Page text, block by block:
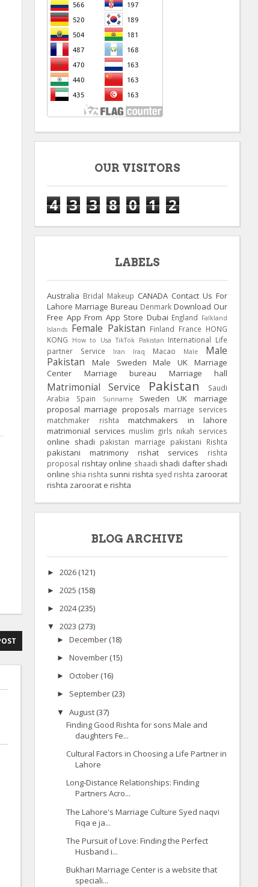
OUR VISITORS
4 3 3 8 0 1 2
LABELS
Australia Bridal Makeup CANADA Contact Us For
Lahore Marriage Bureau Denmark Download Our
Free App From App Store Dubai England Falkland
Islands Female Pakistan Finland France HONG
KONG
How to Usa TikTok Pakistan International Life
partner Service
Iran Iraq Macao Male
Male
Pakistan
Male Sweden Male UK
Marriage
Center
Marriage bureau Marriage hall
Matrimonial Service Pakistan
Saudi
Arabia
Spain Suriname Sweden UK
marriage
proposal marriage proposals marriage services
matchmaker rishta
matchmakers in lahore
matrimonial services muslim girls nikah services
online shadi pakistan marriage pakistani Rishta
pakistani matrimony rishat services
rishta
proposal rishtay online shaadi shadi dafter shadi
online shia rishta sunni rishta syed rishta zaroorat
rishta zaroorat e rishta
BLOG ARCHIVE
► 2026 (121)
► 2025 (158)
► 2024(235)
▼ 2023 (273)
► December (18)
► November (15)
► October (16)
► September (23)
▼ August (37)
Finding Good Rishta for sons Male and
daughters Fe...
Cultural Factors in Choosing a Life Partner in
Lahore
Long-Distance Relationships: Finding
Partners Acro...
The Lahore's Marriage Culture Syed naqvi
Fiqa e ja...
The Pursuit of Love: Finding the Perfect
Husband i...
Bukhari Marriage Center is a website that
speciali...